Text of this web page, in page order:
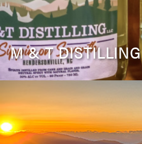
M & T DISTILLING